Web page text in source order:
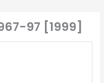
97 [1999]